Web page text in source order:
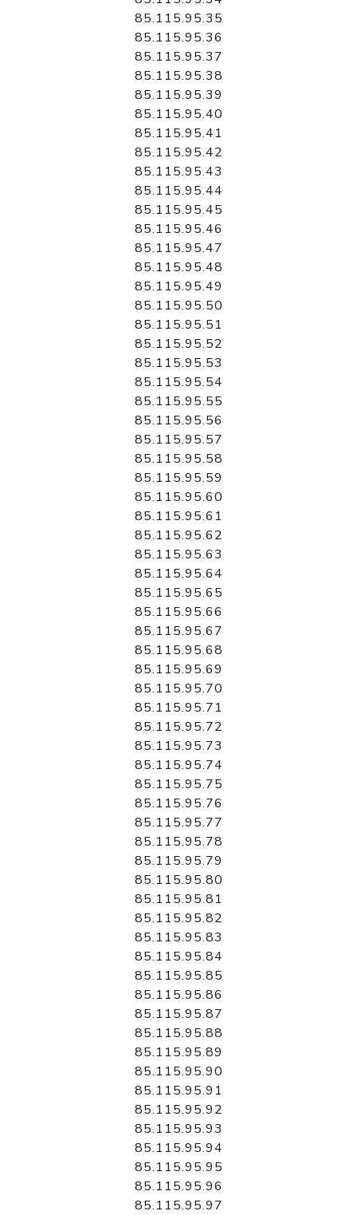
85.115.95.35
85.115.95.36
85.115.95.37
85.115.95.38
85.115.95.39
85.115.95.40
85.115.95.41
85.115.95.42
85.115.95.43
85.115.95.44
85.115.95.45
85.115.95.46
85.115.95.47
85.115.95.48
85.115.95.49
85.115.95.50
85.115.95.51
85.115.95.52
85.115.95.53
85.115.95.54
85.115.95.55
85.115.95.56
85.115.95.57
85.115.95.58
85.115.95.59
85.115.95.60
85.115.95.61
85.115.95.62
85.115.95.63
85.115.95.64
85.115.95.65
85.115.95.66
85.115.95.67
85.115.95.68
85.115.95.69
85.115.95.70
85.115.95.71
85.115.95.72
85.115.95.73
85.115.95.74
85.115.95.75
85.115.95.76
85.115.95.77
85.115.95.78
85.115.95.79
85.115.95.80
85.115.95.81
85.115.95.82
85.115.95.83
85.115.95.84
85.115.95.85
85.115.95.86
85.115.95.87
85.115.95.88
85.115.95.89
85.115.95.90
85.115.95.91
85.115.95.92
85.115.95.93
85.115.95.94
85.115.95.95
85.115.95.96
85.115.95.97